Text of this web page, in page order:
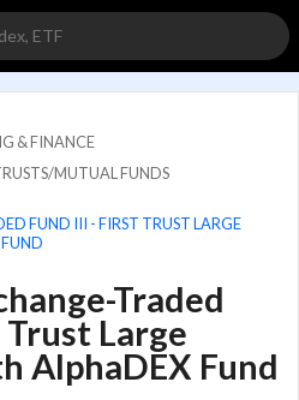
& FINANCE
MUTUAL FUNDS
FUND III - FIRST TRUST LARGE
Traded
Large
AlphaDEX Fund